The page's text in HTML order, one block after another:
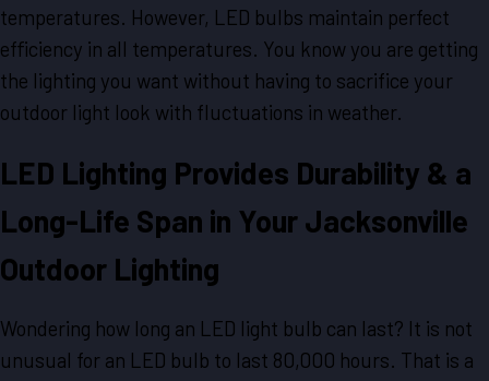
temperatures. However, LED bulbs maintain perfect
efficiency in all temperatures. You know you are getting
the lighting you want without having to sacrifice your
outdoor light look with fluctuations in weather.
LED Lighting Provides Durability & a
Long-Life Span in Your Jacksonville
Outdoor Lighting
Wondering how long an LED light bulb can last? It is not
unusual for an LED bulb to last 80,000 hours. That is a